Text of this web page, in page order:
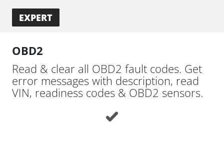
EXPERT
OBD2
Read & clear all OBD2 fault codes. Get
error messages with description, read
VIN, readiness codes & OBD2 sensors.